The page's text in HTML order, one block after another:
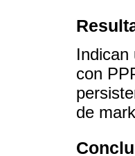
Indican
con
de